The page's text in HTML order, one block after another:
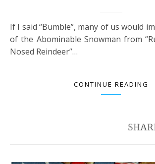
If I said “Bumble”, many of us would immediately think
of the Abominable Snowman from
Nosed Reindeer”…
CONTINUE READING